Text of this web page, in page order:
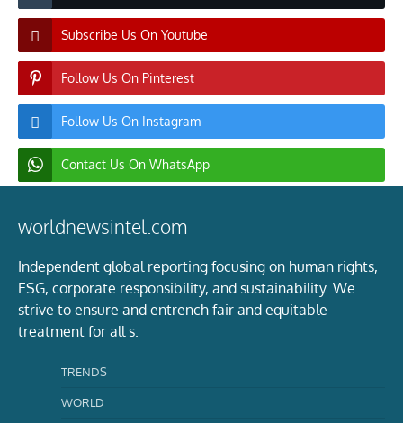
Subscribe Us On Youtube
Follow Us On Pinterest
Follow Us On Instagram
Contact Us On WhatsApp
worldnewsintel.com
Independent global reporting focusing on human rights,
ESG, corporate responsibility, and sustainability. We
strive to ensure and entrench fair and equitable
treatment for all s.
TRENDS
WORLD